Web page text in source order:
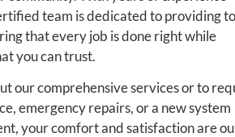
team is dedicated to providing
that every job is done right while
you can trust.
our comprehensive services or to
emergency repairs, or a new system
your comfort and satisfaction are